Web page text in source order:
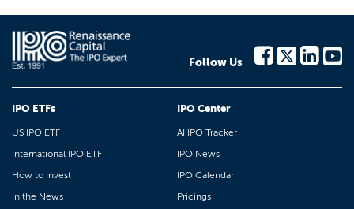
Follow Us
IPO ETFs
US IPO ETF
International IPO ETF
How to Invest
In the News
IPO Center
AI IPO Tracker
IPO News
IPO Calendar
Pricings